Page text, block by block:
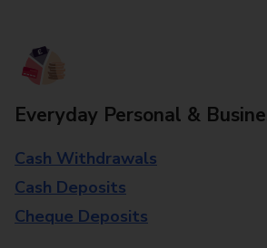
Everyday Personal &
Cash Withdrawals
Cash Deposits
Cheque Deposits